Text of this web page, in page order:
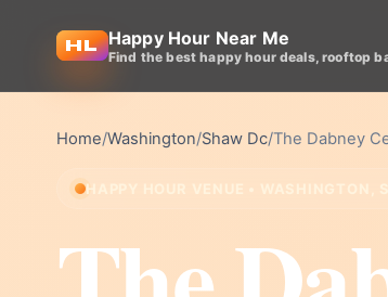
Happy Hour Near Me
Find the best happy hour deals, rooftop
Home/Washington/Shaw Dc/The Dabney
HAPPY HOUR VENUE • WASHINGTON,